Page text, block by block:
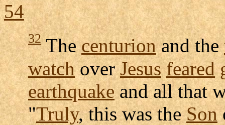
54
32Thecenturionand the
watchoverJesus feared
earthquakeand all that
"Truly, this was theSon